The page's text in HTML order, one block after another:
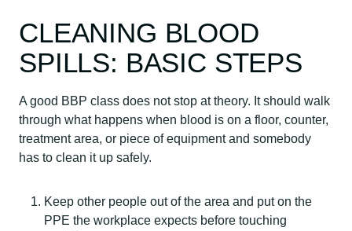
CLEANING BLOOD
SPILLS: BASIC STEPS
A good BBP class does not stop at theory. It should walk
through what happens when blood is on a floor, counter,
treatment area, or piece of equipment and somebody
has to clean it up safely.
Keep other people out of the area and put on the
PPE the workplace expects before touching